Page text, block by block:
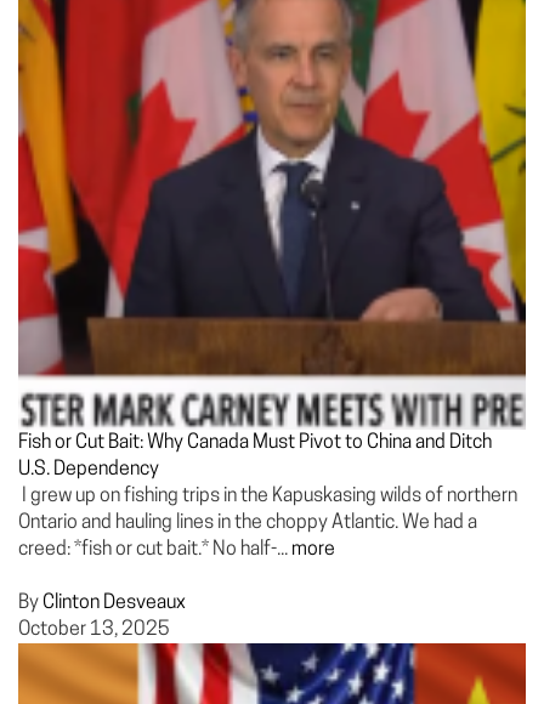
Fish or Cut Bait: Why Canada Must Pivot to China and Ditch
U.S. Dependency
I grew up on fishing trips in the Kapuskasing wilds of northern
Ontario and hauling lines in the choppy Atlantic. We had a
creed: *fish or cut bait.* No half-... more
By Clinton Desveaux
October 13, 2025